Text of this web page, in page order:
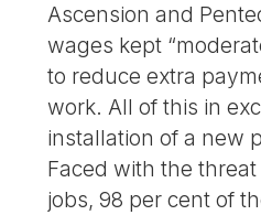
Ascension and
wages kept
to reduce extra
work. All of this in
installation of a new
Faced with the
jobs, 98 per cent of